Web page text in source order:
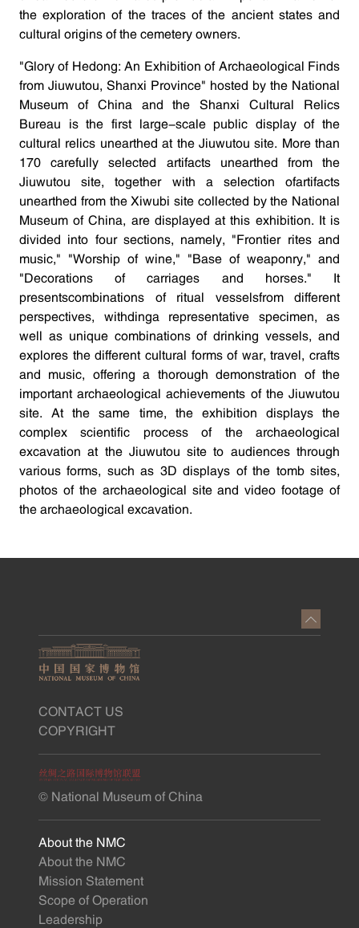
the exploration of the traces of the ancient states and
cultural origins of the cemetery owners.
"Glory of Hedong: An Exhibition of Archaeological Finds
from Jiuwutou, Shanxi Province" hosted by the National
Museum of China and the Shanxi Cultural Relics
Bureau is the first large-scale public display of the
cultural relics unearthed at the Jiuwutou site. More than
170 carefully selected artifacts unearthed from the
Jiuwutou site, together with a selection ofartifacts
unearthed from the Xiwubi site collected by the National
Museum of China, are displayed at this exhibition. It is
divided into four sections, namely, "Frontier rites and
music," "Worship of wine," "Base of weaponry," and
"Decorations of carriages and horses." It
presentscombinations of ritual vesselsfrom different
perspectives, withdinga representative specimen, as
well as unique combinations of drinking vessels, and
explores the different cultural forms of war, travel, crafts
and music, offering a thorough demonstration of the
important archaeological achievements of the Jiuwutou
site. At the same time, the exhibition displays the
complex scientific process of the archaeological
excavation at the Jiuwutou site to audiences through
various forms, such as 3D displays of the tomb sites,
photos of the archaeological site and video footage of
the archaeological excavation.
CONTACT US
COPYRIGHT
© National Museum of China
About the NMC
About the NMC
Mission Statement
Scope of Operation
Leadership